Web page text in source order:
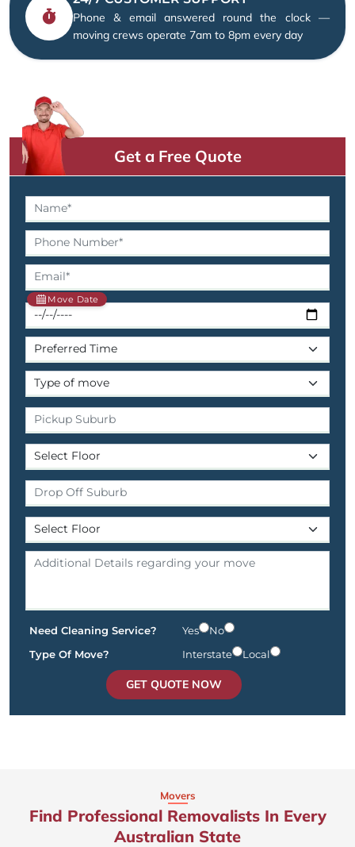
Phone & email answered round the clock —
moving crews operate 7am to 8pm every day
Get a Free Quote
Move Date
Need Cleaning Service? Yes
No
Type Of Move?
Interstate Local
GET QUOTE NOW
Movers
Find Professional Removalists In Every
Australian State